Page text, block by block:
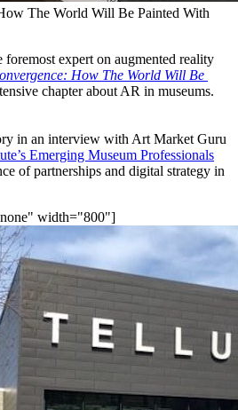
The World Will Be Painted With
How The World Will Be
chapter about AR in museums.
in an interview with Art Market Guru
Emerging Museum Professionals
of partnerships and digital strategy in
width="800"]